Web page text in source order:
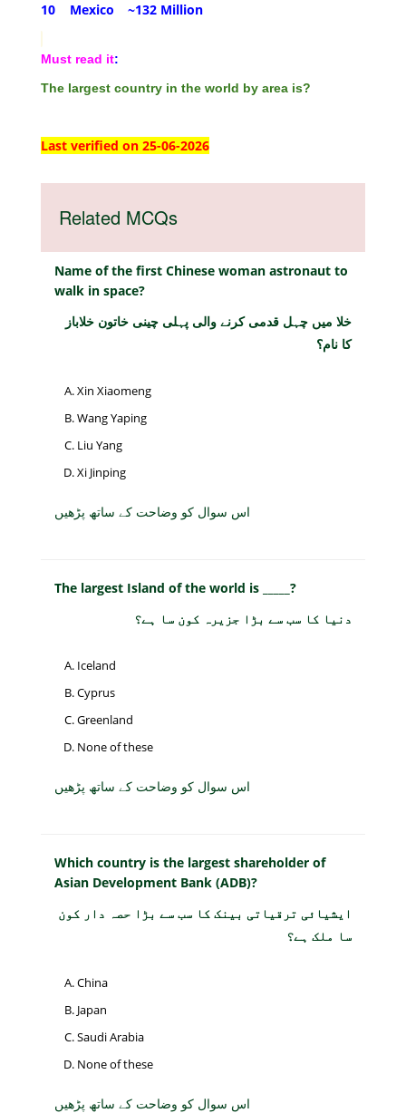
10
Mexico ~132 Million
Must read it:
The largest country in the world by area is?
Last verified on 25-06-2026
Related MCQs
Name of the first Chinese woman astronaut to
walk in space?
خلا میں چہل قدمی کرنے والی پہلی چینی خاتون خلاباز
کا نام؟
Xin Xiaomeng
Wang Yaping
Liu Yang
Xi Jinping
اس سوال کو وضاحت کے ساتھ پڑھیں
The largest Island of the world is _____?
دنیا کا سب سے بڑا جزیرہ کون سا ہے؟
Iceland
Cyprus
Greenland
None of these
اس سوال کو وضاحت کے ساتھ پڑھیں
Which country is the largest shareholder of
Asian Development Bank (ADB)?
ایشیائی ترقیاتی بینک کا سب سے بڑا حصہ دار کون
سا ملک ہے؟
China
Japan
Saudi Arabia
None of these
اس سوال کو وضاحت کے ساتھ پڑھیں